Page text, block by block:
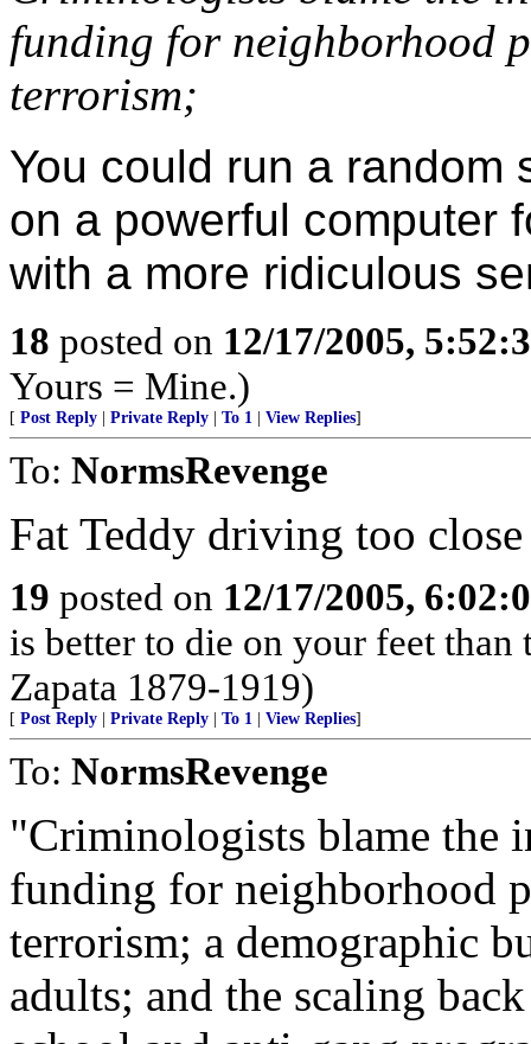
funding for neighborhood
terrorism;
You could run a random
on a powerful computer
with a more ridiculous
18 posted on 12/17/2005,
Yours = Mine.)
[ Post Reply Private Reply To 1 View Replies]
To: NormsRevenge
Fat Teddy driving too
19 posted on 12/17/2005,
is better to die on your feet
Zapata 1879-1919)
[ Post Reply Private Reply To 1 View Replies]
To: NormsRevenge
"Criminologists blame the
funding for neighborhood
terrorism; a demographic
adults; and the scaling